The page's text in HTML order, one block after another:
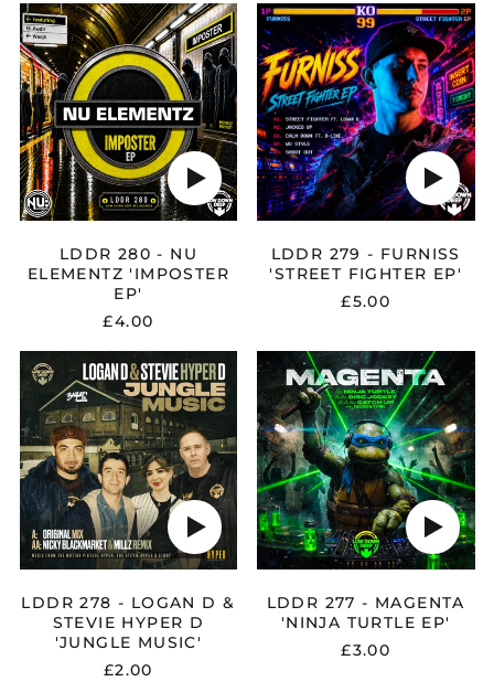
Play
audio
LDDR
280
-
NU
ELEMENTZ
'IMPOSTER
EP'
LDDR 280 - NU
ELEMENTZ 'IMPOSTER
EP'
£4.00
Play
audio
LDDR
279
-
FURNISS
'STREET
FIGHTER
EP'
LDDR 279 - FURNISS
'STREET FIGHTER EP'
£5.00
Play
audio
LDDR
278
-
LOGAN
D
&
STEVIE
HYPER
D
'JUNGLE
MUSIC'
LDDR 278 - LOGAN D &
STEVIE HYPER D
'JUNGLE MUSIC'
£2.00
Play
audio
LDDR
277
-
MAGENTA
'NINJA
TURTLE
EP'
LDDR 277 - MAGENTA
'NINJA TURTLE EP'
£3.00
Åland Islands (EUR
€)
Albania (ALL L)
Algeria (DZD د.ج)
Andorra (EUR €)
Angola (GBP £)
Anguilla (XCD $)
(XCD $)
Argentina (GBP £)
Armenia (AMD դր.)